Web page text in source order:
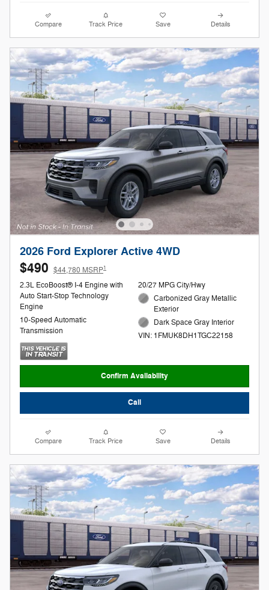
Compare Track Price Save Details
2026 Ford Explorer Active 4WD
$490 $44,780 MSRP1
2.3L EcoBoost® I-4 Engine with
Auto Start-Stop Technology
Engine
10-Speed Automatic
Transmission
20/27 MPG City/Hwy
Carbonized Gray Metallic
Exterior
Dark Space Gray Interior
VIN: 1FMUK8DH1TGC22158
Confirm Availability
Call
Compare Track Price Save Details